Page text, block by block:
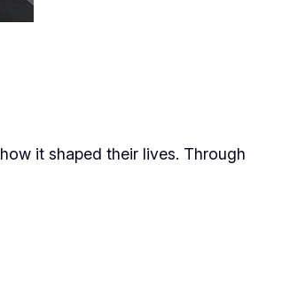
it shaped their lives. Through